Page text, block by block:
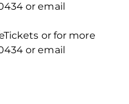
or email
or for more
or email